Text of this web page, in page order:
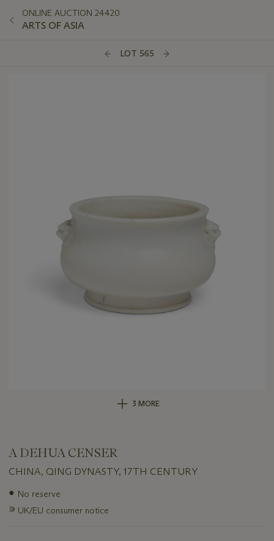
ONLINE AUCTION 24420
ARTS OF ASIA
LOT 565
3 MORE
A DEHUA CENSER
CHINA, QING DYNASTY, 17TH CENTURY
Important
about
● No reserve
∍ UK/EU consumer notice